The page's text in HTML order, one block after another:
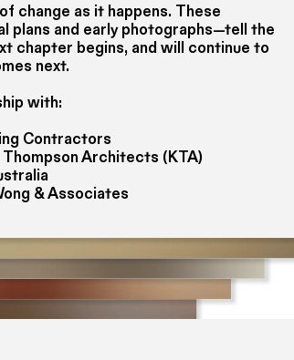
change as it happens. These
plans and early photographs—tell the
chapter begins, and will continue to
next.
with:
Contractors
Architects (KTA)
& Associates